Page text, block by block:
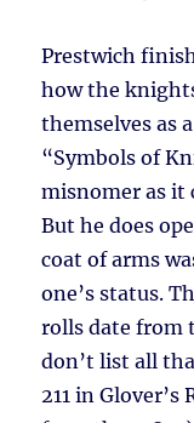
Prestwich
how the
themselves as
“Symbols of
misnomer as it
But he does
coat of arms
one’s status.
rolls date from
don’t list all
211 in Glover’s